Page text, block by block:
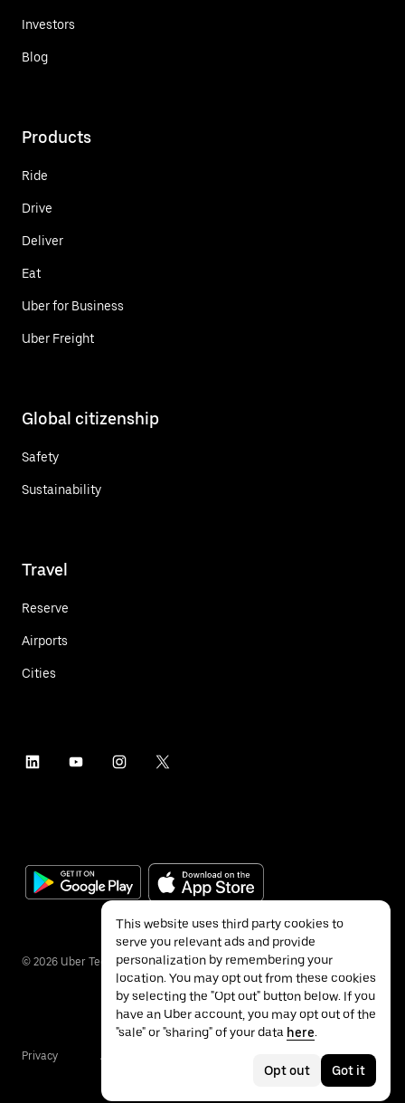
Investors
Blog
Products
Ride
Drive
Deliver
Eat
Uber for Business
Uber Freight
Global citizenship
Safety
Sustainability
Travel
Reserve
Airports
Cities
© 2026 Uber Technologies Inc.
Privacy Accessibility
This website uses third party cookies to
serve you relevant ads and provide
personalization by remembering your
location. You may opt out from these cookies
by selecting the "Opt out" button below. If you
have an Uber account, you may opt out of the
"sale" or "sharing" of your data here.
Opt out Got it